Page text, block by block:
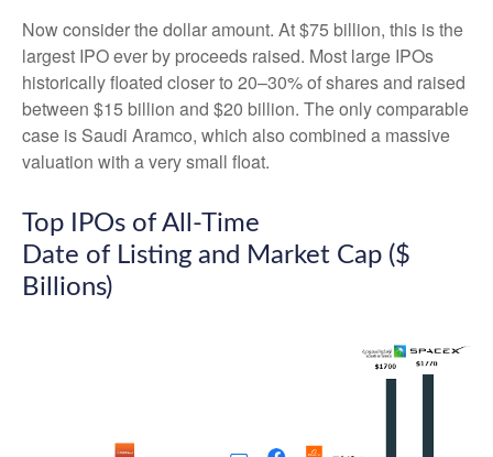
Now consider the dollar amount. At $75 billion, this is the
largest IPO ever by proceeds raised. Most large IPOs
historically floated closer to 20–30% of shares and raised
between $15 billion and $20 billion. The only comparable
case is Saudi Aramco, which also combined a massive
valuation with a very small float.
Top IPOs of All-Time
Date of Listing and Market Cap ($
Billions)